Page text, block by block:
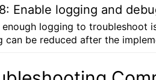
Enable logging and
enough logging to troubleshoot
can be reduced after the